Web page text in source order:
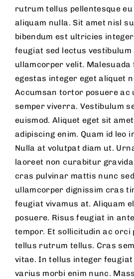
rutrum tellus pellentesque
aliquam nulla. Sit amet nisl
bibendum est ultricies
feugiat sed lectus vestibulum
ullamcorper velit.
egestas integer eget aliquet
Accumsan tortor posuere ac
semper viverra. Vestibulum
euismod. Aliquet eget sit
adipiscing enim. Quam id leo
Nulla at volutpat diam ut.
laoreet non curabitur
cras pulvinar mattis nunc
ullamcorper dignissim cras
feugiat vivamus at. Aliquam
posuere. Risus feugiat in
tempor. Et sollicitudin ac orci
tellus rutrum tellus. Cras
vitae. In tellus integer
varius morbi enim nunc.